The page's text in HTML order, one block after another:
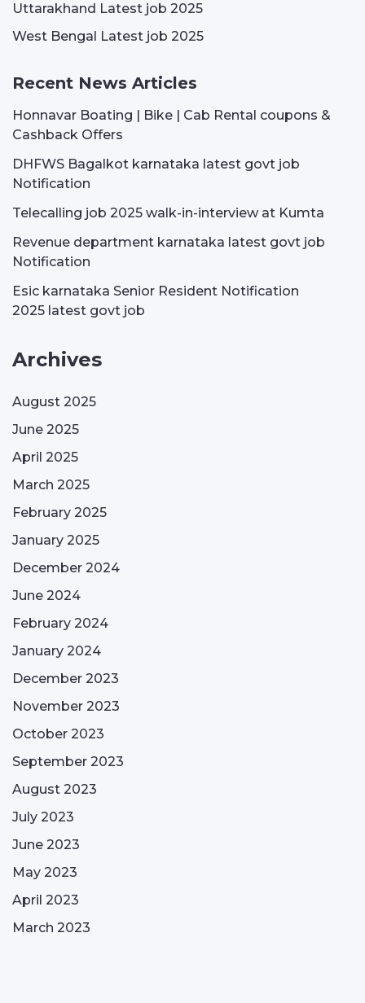
Uttarakhand Latest job 2025
West Bengal Latest job 2025
Recent News Articles
Honnavar Boating | Bike | Cab Rental coupons &
Cashback Offers
DHFWS Bagalkot karnataka latest govt job
Notification
Telecalling job 2025 walk-in-interview at Kumta
Revenue department karnataka latest govt job
Notification
Esic karnataka Senior Resident Notification
2025 latest govt job
Archives
August 2025
June 2025
April 2025
March 2025
February 2025
January 2025
December 2024
June 2024
February 2024
January 2024
December 2023
November 2023
October 2023
September 2023
August 2023
July 2023
June 2023
May 2023
April 2023
March 2023